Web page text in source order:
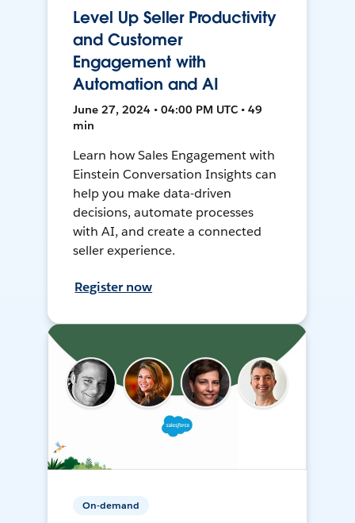
Level Up Seller Productivity
and Customer
Engagement with
Automation and AI
June 27, 2024 • 04:00 PM UTC • 49
min
Learn how Sales Engagement with
Einstein Conversation Insights can
help you make data-driven
decisions, automate processes
with AI, and create a connected
seller experience.
Register now
On-demand